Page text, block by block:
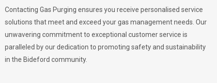
Contacting Gas Purging ensures you receive personalised service
solutions that meet and exceed your gas management needs. Our
unwavering commitment to exceptional customer service is
paralleled by our dedication to promoting safety and sustainability
in the Bideford community.